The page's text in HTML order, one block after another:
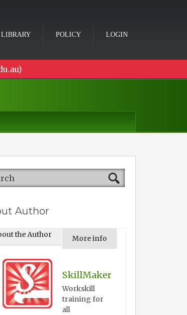
LIBRARY POLICY LOGIN
Author
the Author More info
SkillMaker
Workskill
training for
all